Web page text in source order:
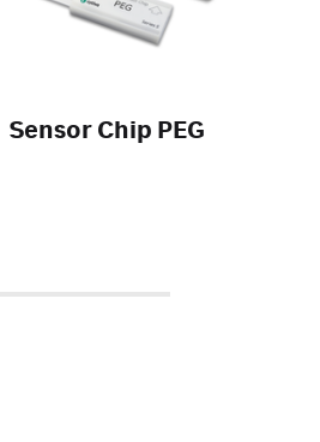
Sensor Chip PEG